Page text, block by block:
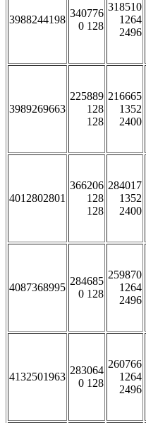
3988244198
340776
0 128
318510
1264
2496
3989269663
225889
128
128
216665
1352
2400
4012802801
366206
128
128
284017
1352
2400
4087368995
284685
0 128
259870
1264
2496
4132501963
283064
0 128
260766
1264
2496